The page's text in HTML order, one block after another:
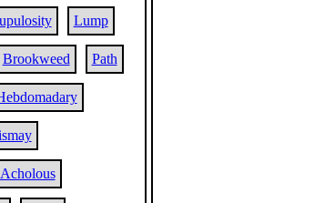
Lump
Brookweed Path
Acholous